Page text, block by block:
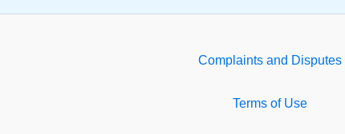
Complaints and Disputes
Terms of Use